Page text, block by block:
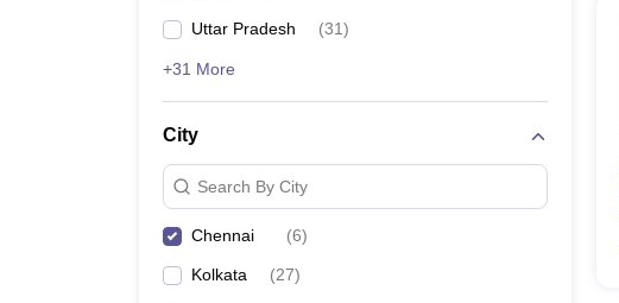
Uttar Pradesh (31)
+31 More
City
Search By City
Chennai (6)
Kolkata (27)